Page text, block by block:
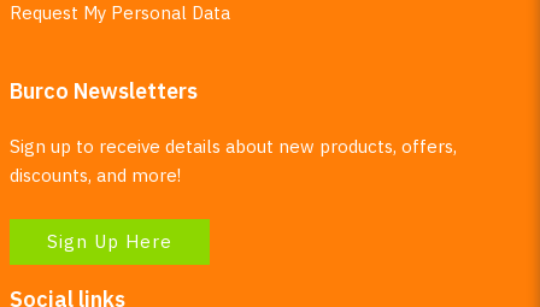
Request My Personal Data
Burco Newsletters
Sign up to receive details about new products, offers,
discounts, and more!
Sign Up Here
Social links